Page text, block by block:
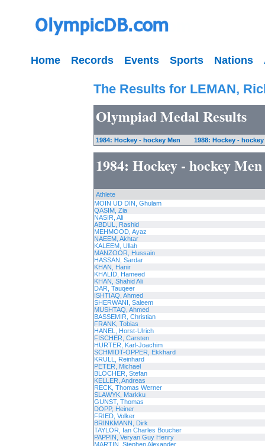
Home Records Events Sports Nations
The Results for LEMAN,
Olympiad Medal Results
1984: Hockey - hockey Men 1988: Hockey - hockey
1984: Hockey - hockey Men
Athlete
MOIN UD DIN, Ghulam
QASIM, Zia
NASIR, Ali
ABDUL, Rashid
MEHMOOD, Ayaz
NAEEM, Akhtar
KALEEM, Ullah
MANZOOR, Hussain
HASSAN, Sardar
KHAN, Hanir
KHALID, Hameed
KHAN, Shahid Ali
DAR, Tauqeer
ISHTIAQ, Ahmed
SHERWANI, Saleem
MUSHTAQ, Ahmed
BASSEMIR, Christian
FRANK, Tobias
HANEL, Horst-Ulrich
FISCHER, Carsten
HURTER, Karl-Joachim
SCHMIDT-OPPER, Ekkhard
KRULL, Reinhard
PETER, Michael
BLÖCHER, Stefan
KELLER, Andreas
RECK, Thomas Werner
SLAWYK, Markku
GUNST, Thomas
DOPP, Heiner
FRIED, Volker
BRINKMANN, Dirk
TAYLOR, Ian Charles Boucher
PAPPIN, Veryan Guy Henry
MARTIN, Stephen Alexander.